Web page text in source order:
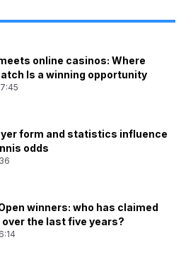
online casinos: Where
Is a winning opportunity
form and statistics influence
odds
winners: who has claimed
the last five years?